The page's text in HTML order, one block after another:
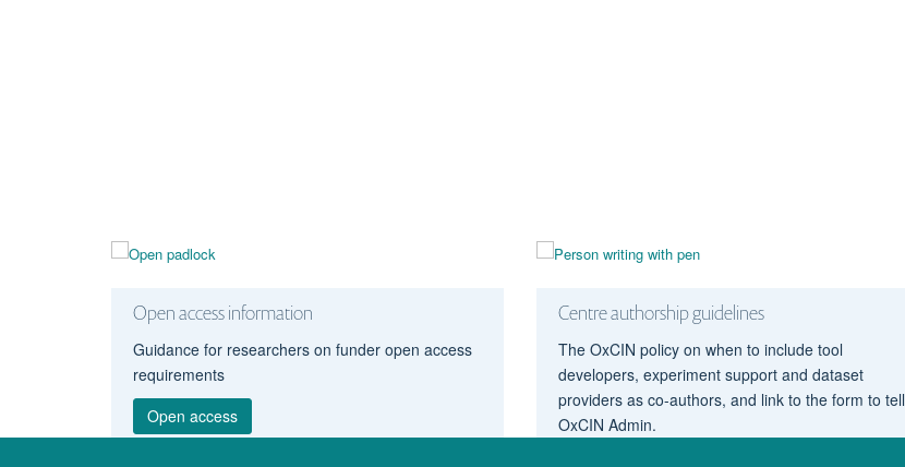
Open access information
Guidance for researchers on funder open access
requirements
Open access
Centre authorship guidelines
The OxCIN policy on when to include tool
developers, experiment support and dataset
providers as co-authors, and link to the form to tell
OxCIN Admin.